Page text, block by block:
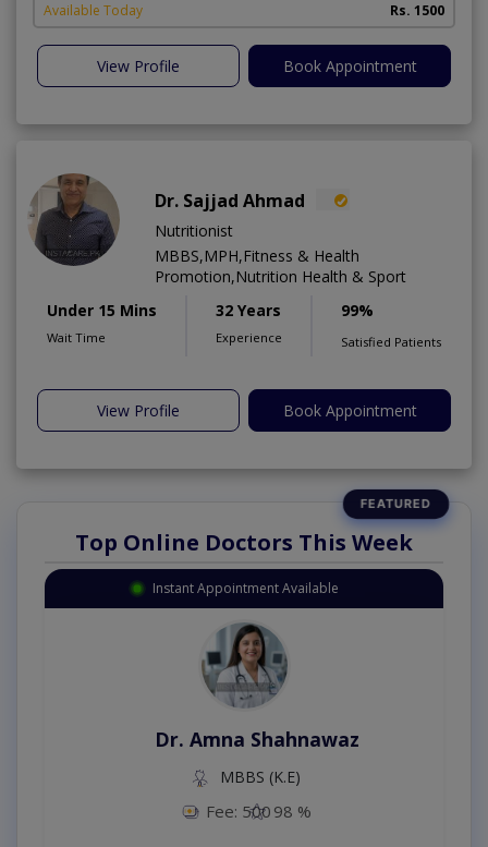
Available Today Rs. 1500
View Profile Book Appointment
Dr. Sajjad Ahmad
Nutritionist
MBBS,MPH,Fitness & Health
Promotion,Nutrition Health & Sport
Under 15 Mins
Wait Time
32 Years
Experience
99%
Satisfied Patients
View Profile Book Appointment
Top Online Doctors This Week
Instant Appointment Available
Dr. Amna Shahnawaz
MBBS (K.E)
Fee: 500 98 %